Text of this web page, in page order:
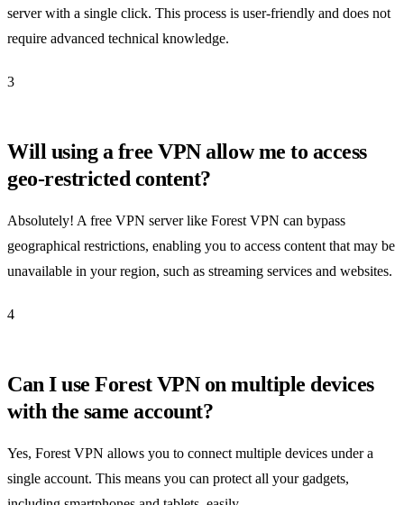
server with a single click. This process is user-friendly and does not
require advanced technical knowledge.
3
Will using a free VPN allow me to access
geo-restricted content?
Absolutely! A free VPN server like Forest VPN can bypass
geographical restrictions, enabling you to access content that may be
unavailable in your region, such as streaming services and websites.
4
Can I use Forest VPN on multiple devices
with the same account?
Yes, Forest VPN allows you to connect multiple devices under a
single account. This means you can protect all your gadgets,